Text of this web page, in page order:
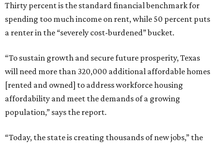
Thirty percent is the standard financial benchmark for
spending too much income on rent, while 50 percent puts
a renter in the “severely cost-burdened” bucket.
“To sustain growth and secure future prosperity, Texas
will need more than 320,000 additional affordable homes
[rented and owned] to address workforce housing
affordability and meet the demands of a growing
population,” says the report.
“Today, the state is creating thousands of new jobs,” the